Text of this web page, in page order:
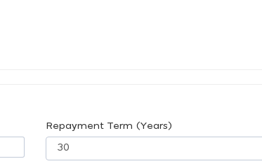
Repayment Term (Years)